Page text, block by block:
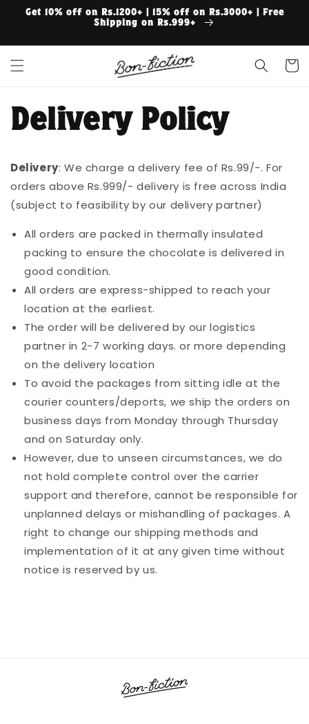
Skip to
Get 10% off on Rs.1200+ | 15% off on Rs.3000+ | Free
Shipping on Rs.999+
Cart
Delivery Policy
Delivery: We charge a delivery fee of Rs.99/-. For
orders above Rs.999/- delivery is free across India
(subject to feasibility by our delivery partner)
All orders are packed in thermally insulated
packing to ensure the chocolate is delivered in
good condition.
All orders are express-shipped to reach your
location at the earliest.
The order will be delivered by our logistics
partner in 2-7 working days. or more depending
on the delivery location
To avoid the packages from sitting idle at the
courier counters/deports, we ship the orders on
business days from Monday through Thursday
and on Saturday only.
However, due to unseen circumstances, we do
not hold complete control over the carrier
support and therefore, cannot be responsible for
unplanned delays or mishandling of packages. A
right to change our shipping methods and
implementation of it at any given time without
notice is reserved by us.